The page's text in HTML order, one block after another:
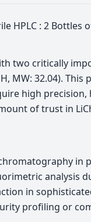
HPLC : 2 Bottles
two critically
MW: 32.04).
high
of trust in
analysis
in
profiling or